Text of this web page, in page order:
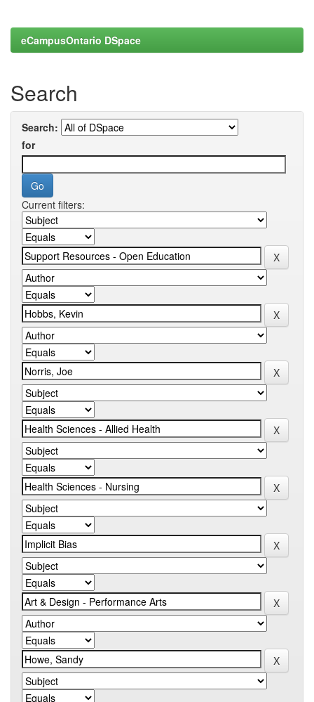
eCampusOntario DSpace
Search
Search:
for
Current filters: